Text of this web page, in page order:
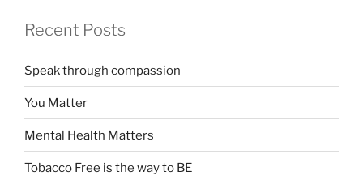
Recent Posts
Speak through compassion
You Matter
Mental Health Matters
Tobacco Free is the way to BE